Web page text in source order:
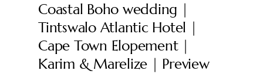
Coastal Boho wedding |
Tintswalo Atlantic Hotel |
Cape Town Elopement |
Karim & Marelize | Preview